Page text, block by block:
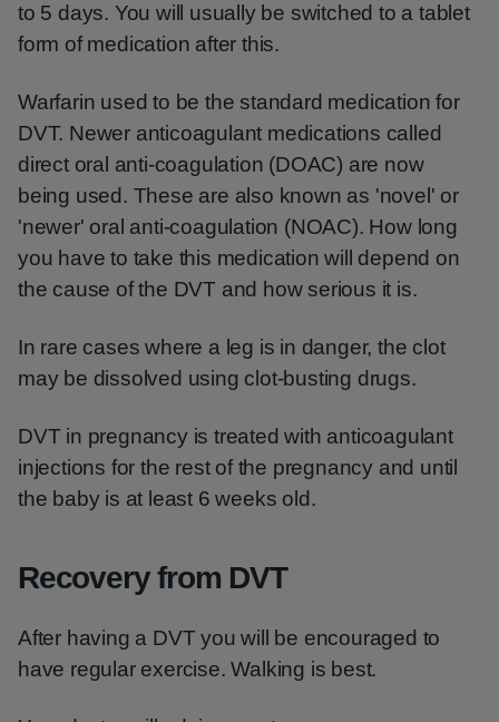
to 5 days. You will usually be switched to a tablet
form of medication after this.
Warfarin used to be the standard medication for
DVT. Newer anticoagulant medications called
direct oral anti-coagulation (DOAC) are now
being used. These are also known as 'novel' or
'newer' oral anti-coagulation (NOAC). How long
you have to take this medication will depend on
the cause of the DVT and how serious it is.
In rare cases where a leg is in danger, the clot
may be dissolved using clot-busting drugs.
DVT in pregnancy is treated with anticoagulant
injections for the rest of the pregnancy and until
the baby is at least 6 weeks old.
Recovery from DVT
After having a DVT you will be encouraged to
have regular exercise. Walking is best.